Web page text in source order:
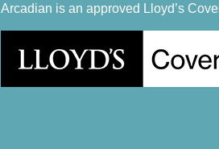
Arcadian is an approved Lloyd’s